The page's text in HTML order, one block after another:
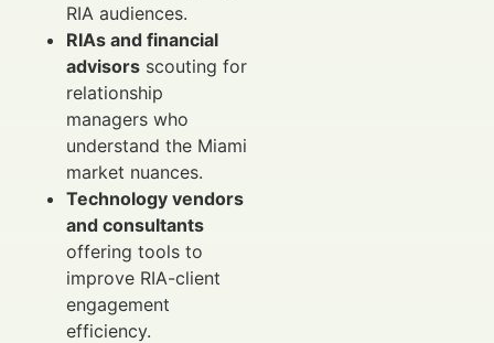
RIA audiences.
RIAs and financial
advisors scouting for
relationship
managers who
understand the Miami
market nuances.
Technology vendors
and consultants
offering tools to
improve RIA-client
engagement
efficiency.